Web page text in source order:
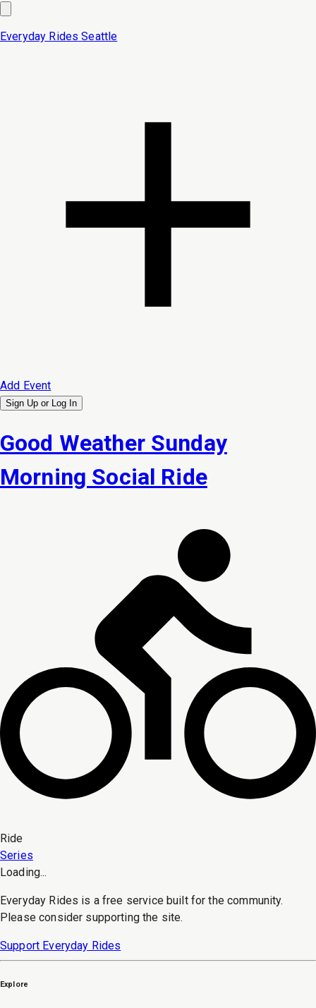
Everyday Rides Seattle
Add Event
Sign Up or Log In
Good Weather Sunday
Morning Social Ride
Ride
Series
Loading...
Everyday Rides is a free service built for the community.
Please consider supporting the site.
Support Everyday Rides
Explore